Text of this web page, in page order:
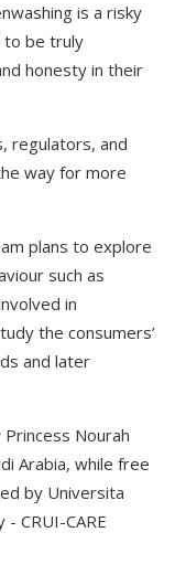
is a risky
to be truly
honesty in their
regulators, and
way for more
plans to explore
such as
in
the consumers’
and later
Nourah
Arabia, while free
by Universita
CRUI-CARE